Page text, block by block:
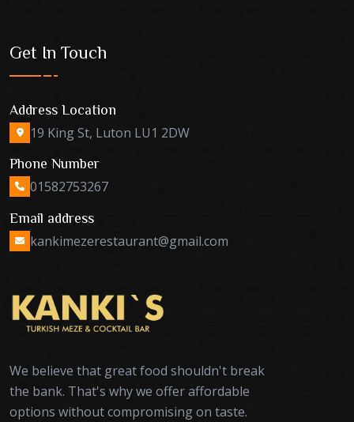
Get In Touch
Address Location
19 King St, Luton LU1 2DW
Phone Number
01582753267
Email address
kankimezerestaurant@gmail.com
We believe that great food shouldn't break
the bank. That's why we offer affordable
options without compromising on taste.